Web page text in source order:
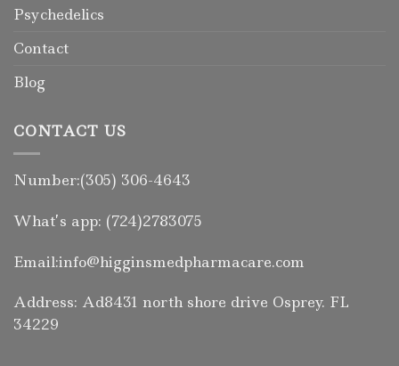
Psychedelics
Contact
Blog
CONTACT US
Number:(305) 306-4643
What’s app: (724)2783075
Email:info@higginsmedpharmacare.com
Address: Ad8431 north shore drive Osprey. FL
34229